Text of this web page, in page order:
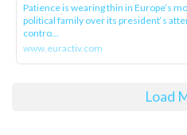
Patience is wearing thin in Europe’s
political family over its president‘s
contro...
www.euractiv.com
Load